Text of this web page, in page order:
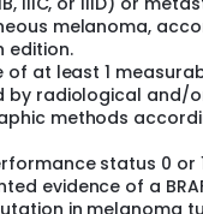
positive
label safety lead-in
recommend
(PK)
plus pembrolizumab
initiation of the
Two dose levels of
binimetinib plus
in parallel. A
will be
melanoma,
edition.
of at least 1
by radiological and/
methods
status 0 or
evidence of a
in melanoma